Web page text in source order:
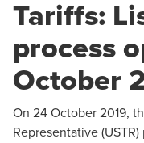
Tariffs:
process
October
On 24 October 2019,
Representative